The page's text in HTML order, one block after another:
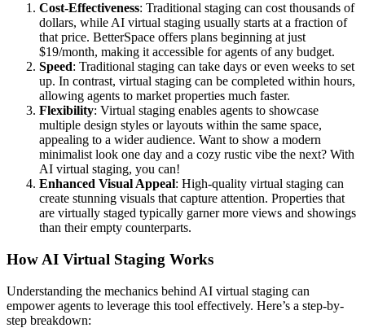
Cost-Effectiveness: Traditional staging can cost thousands of
dollars, while AI virtual staging usually starts at a fraction of
that price. BetterSpace offers plans beginning at just
$19/month, making it accessible for agents of any budget.
Speed: Traditional staging can take days or even weeks to set
up. In contrast, virtual staging can be completed within hours,
allowing agents to market properties much faster.
Flexibility: Virtual staging enables agents to showcase
multiple design styles or layouts within the same space,
appealing to a wider audience. Want to show a modern
minimalist look one day and a cozy rustic vibe the next? With
AI virtual staging, you can!
Enhanced Visual Appeal: High-quality virtual staging can
create stunning visuals that capture attention. Properties that
are virtually staged typically garner more views and showings
than their empty counterparts.
How AI Virtual Staging Works
Understanding the mechanics behind AI virtual staging can
empower agents to leverage this tool effectively. Here’s a step-by-
step breakdown: